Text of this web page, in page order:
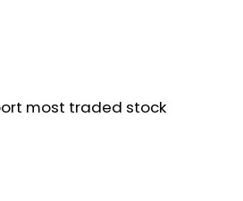
most traded stock